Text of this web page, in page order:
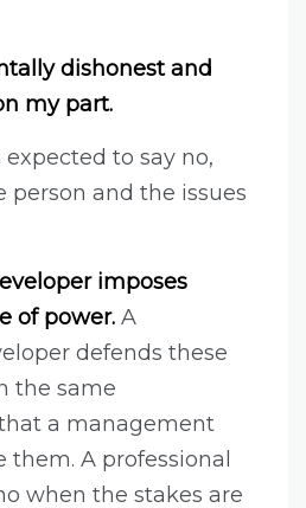
dishonest and
my part.
to say no,
person and the issues
imposes
of power. A
defends these
the same
a management
A professional
when the stakes are